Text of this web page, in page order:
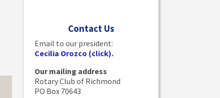
Contact Us
Email to our president:
Cecilia Orozco (click).
Our mailing address
Rotary Club of Richmond
PO Box 70643